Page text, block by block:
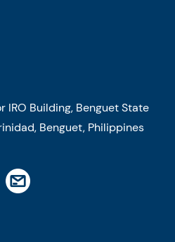
IRO Building, Benguet State
Benguet, Philippines